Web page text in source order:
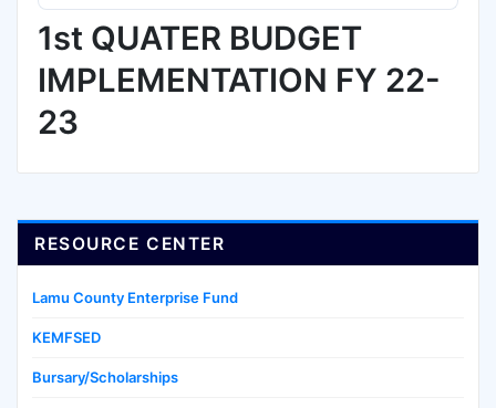
1st QUATER BUDGET
IMPLEMENTATION FY 22-
23
RESOURCE CENTER
Lamu County Enterprise Fund
KEMFSED
Bursary/Scholarships